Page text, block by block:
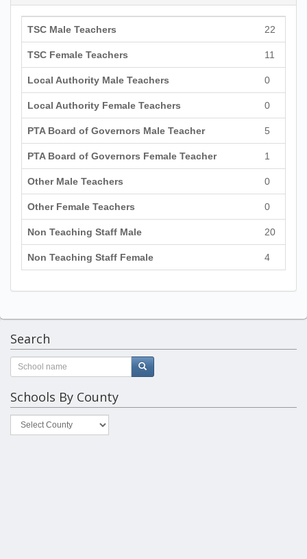
TSC Male Teachers 22
TSC Female Teachers 11
Local Authority Male Teachers 0
Local Authority Female Teachers 0
PTA Board of Governors Male Teacher 5
PTA Board of Governors Female Teacher 1
Other Male Teachers 0
Other Female Teachers 0
Non Teaching Staff Male 20
Non Teaching Staff Female 4
Search
Schools By County